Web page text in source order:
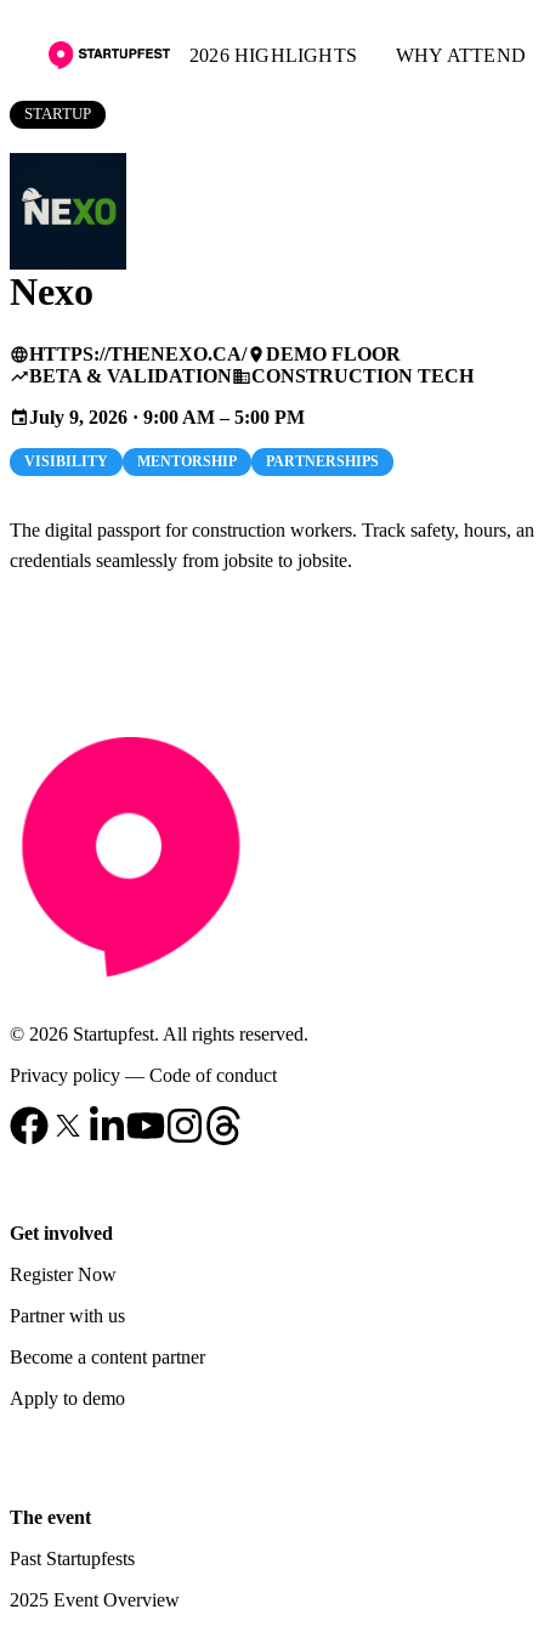
2026 HIGHLIGHTS WHY ATTEND
STARTUP
Nexo
languageHTTPS://THENEXO.CA/placeDEMO FLOOR
trending_upBETA & VALIDATIONbusinessCONSTRUCTION TECH
eventJuly 9, 2026 · 9:00 AM – 5:00 PM
VISIBILITY MENTORSHIP PARTNERSHIPS
The digital passport for construction workers. Track safety, hours, and
credentials seamlessly from jobsite to jobsite.
© 2026 Startupfest. All rights reserved.
Privacy policy — Code of conduct
Get involved
Register Now
Partner with us
Become a content partner
Apply to demo
The event
Past Startupfests
2025 Event Overview